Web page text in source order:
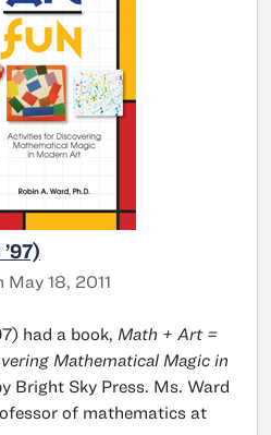
May 18, 2011
had a book, Math + Art =
Mathematical Magic in
Bright Sky Press. Ms. Ward
of mathematics at